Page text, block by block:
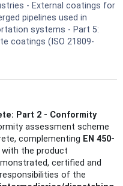
- External coatings for
pipelines used in
systems - Part 5:
coatings (ISO 21809-
Part 2 - Conformity
assessment scheme
complementing EN 450-
the product
certified and
of the